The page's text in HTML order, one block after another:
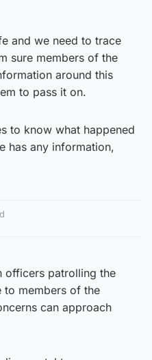
and we need to trace
sure members of the
around this
to pass it on.
to know what happened
has any information,
officers patrolling the
to members of the
can approach